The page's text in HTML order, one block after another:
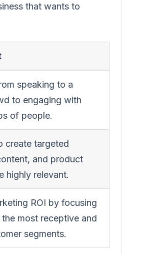
that wants to
speaking to a
to engaging with
of people.
create targeted
and product
highly relevant.
ROI by focusing
most receptive and
segments.